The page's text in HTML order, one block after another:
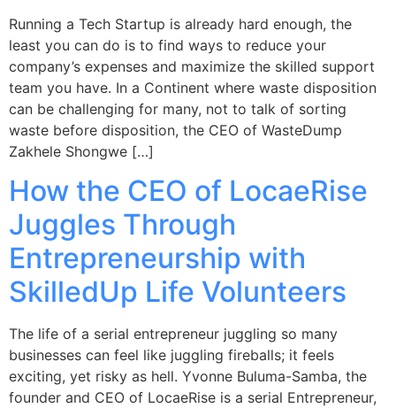
Running a Tech Startup is already hard enough, the
least you can do is to find ways to reduce your
company’s expenses and maximize the skilled support
team you have. In a Continent where waste disposition
can be challenging for many, not to talk of sorting
waste before disposition, the CEO of WasteDump
Zakhele Shongwe […]
How the CEO of LocaeRise
Juggles Through
Entrepreneurship with
SkilledUp Life Volunteers
The life of a serial entrepreneur juggling so many
businesses can feel like juggling fireballs; it feels
exciting, yet risky as hell. Yvonne Buluma-Samba, the
founder and CEO of LocaeRise is a serial Entrepreneur,